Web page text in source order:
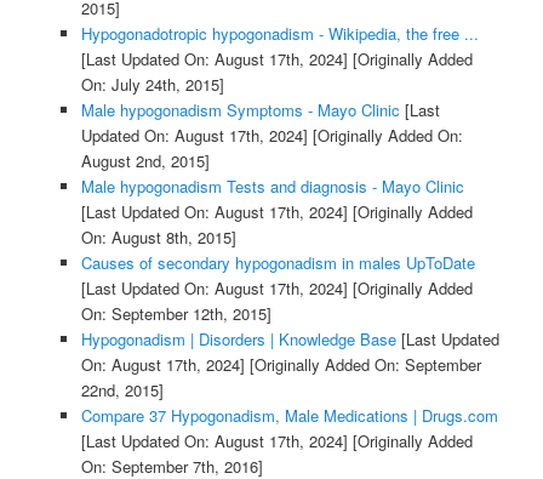
2015]
Hypogonadotropic hypogonadism - Wikipedia, the free ...
[Last Updated On: August 17th, 2024] [Originally Added
On: July 24th, 2015]
Male hypogonadism Symptoms - Mayo Clinic [Last
Updated On: August 17th, 2024] [Originally Added On:
August 2nd, 2015]
Male hypogonadism Tests and diagnosis - Mayo Clinic
[Last Updated On: August 17th, 2024] [Originally Added
On: August 8th, 2015]
Causes of secondary hypogonadism in males UpToDate
[Last Updated On: August 17th, 2024] [Originally Added
On: September 12th, 2015]
Hypogonadism | Disorders | Knowledge Base[Last Updated
On: August 17th, 2024] [Originally Added On: September
22nd, 2015]
Compare 37 Hypogonadism, Male Medications | Drugs.com
[Last Updated On: August 17th, 2024] [Originally Added
On: September 7th, 2016]